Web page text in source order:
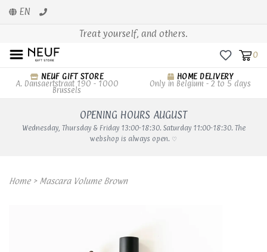
EN
Treat yourself, and others.
0
NEUF GIFT STORE
A. Dansaertstraat 190 - 1000
Brussels
HOME DELIVERY
Only in Belgium - 2 to 5 days
OPENING HOURS AUGUST
Wednesday, Thursday & Friday 13:00-18:30. Saturday 11:00-18:30. The
webshop is always open. ♡
Home> Mascara Volume Brown